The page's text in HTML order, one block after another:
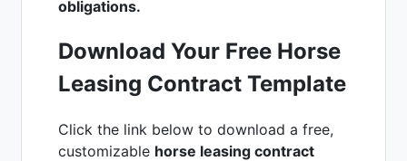
obligations.
Download Your Free Horse
Leasing Contract Template
Click the link below to download a free,
customizable horse leasing contract